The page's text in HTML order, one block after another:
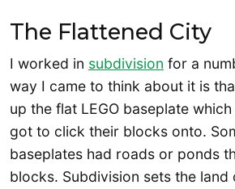
The Flattened City
I worked in subdivision for a
way I came to think about it is
up the flat LEGO baseplate
got to click their blocks onto.
baseplates had roads or ponds
blocks. Subdivision sets the